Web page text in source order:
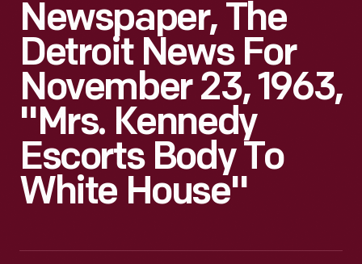
Newspaper, The
Detroit News For
November 23, 1963,
"Mrs. Kennedy
Escorts Body To
White House"